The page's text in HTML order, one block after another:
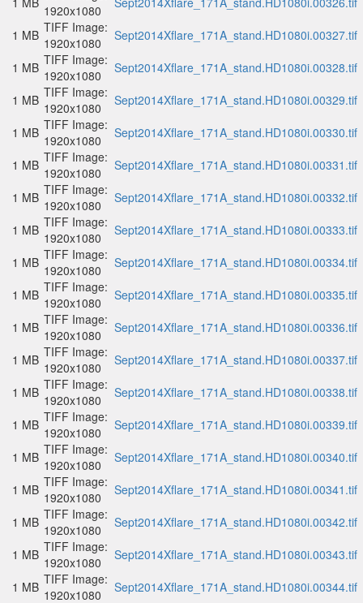
1920x1080
1 MB TIFF Image:
1920x1080
Sept2014Xflare_171A_stand.HD1080i.00327.tif
1 MB TIFF Image:
1920x1080
Sept2014Xflare_171A_stand.HD1080i.00328.tif
1 MB TIFF Image:
1920x1080
Sept2014Xflare_171A_stand.HD1080i.00329.tif
1 MB TIFF Image:
1920x1080
Sept2014Xflare_171A_stand.HD1080i.00330.tif
1 MB TIFF Image:
1920x1080
Sept2014Xflare_171A_stand.HD1080i.00331.tif
1 MB TIFF Image:
1920x1080
Sept2014Xflare_171A_stand.HD1080i.00332.tif
1 MB TIFF Image:
1920x1080
Sept2014Xflare_171A_stand.HD1080i.00333.tif
1 MB TIFF Image:
1920x1080
Sept2014Xflare_171A_stand.HD1080i.00334.tif
1 MB TIFF Image:
1920x1080
Sept2014Xflare_171A_stand.HD1080i.00335.tif
1 MB TIFF Image:
1920x1080
Sept2014Xflare_171A_stand.HD1080i.00336.tif
1 MB TIFF Image:
1920x1080
Sept2014Xflare_171A_stand.HD1080i.00337.tif
1 MB TIFF Image:
1920x1080
Sept2014Xflare_171A_stand.HD1080i.00338.tif
1 MB TIFF Image:
1920x1080
Sept2014Xflare_171A_stand.HD1080i.00339.tif
1 MB TIFF Image:
1920x1080
Sept2014Xflare_171A_stand.HD1080i.00340.tif
1 MB TIFF Image:
1920x1080
Sept2014Xflare_171A_stand.HD1080i.00341.tif
1 MB TIFF Image:
1920x1080
Sept2014Xflare_171A_stand.HD1080i.00342.tif
1 MB TIFF Image:
1920x1080
Sept2014Xflare_171A_stand.HD1080i.00343.tif
1 MB TIFF Image:
1920x1080
Sept2014Xflare_171A_stand.HD1080i.00344.tif